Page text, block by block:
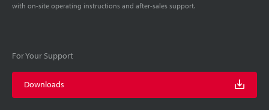
with on-site operating instructions and after-sales support.
For Your Support
Downloads